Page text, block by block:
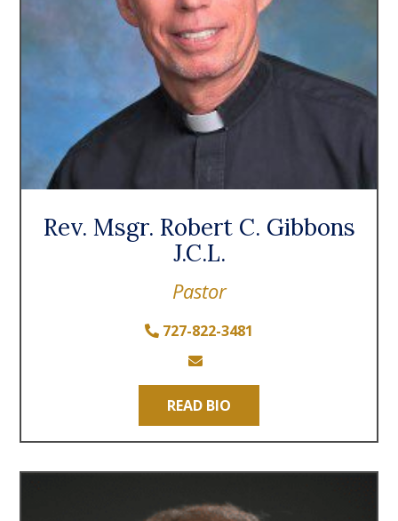
Rev. Msgr. Robert C. Gibbons
J.C.L.
Pastor
727-822-3481
READ BIO